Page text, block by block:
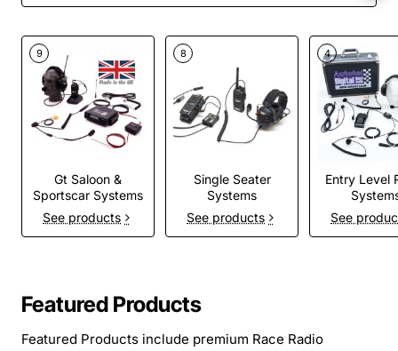
9
Gt Saloon &
Sportscar Systems
See products
8
Single Seater
Systems
See products
4
Entry Level
See
Featured Products
Featured Products include premium Race Radio